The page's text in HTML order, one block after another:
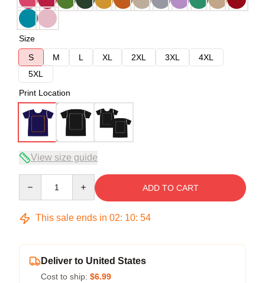
Size
S
M L XL 2XL 3XL
4XL
5XL
Print Location
View size guide
ADD TO CART
This sale ends in 02: 10: 54
Deliver to United States
Cost to ship: $6.99